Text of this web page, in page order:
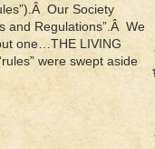
Our Society
and Regulations”.Â We
one…THE LIVING
were swept aside